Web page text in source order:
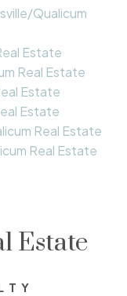
Qualicum
Estate
Real Estate
Estate
Estate
Real Estate
Real Estate
Estate